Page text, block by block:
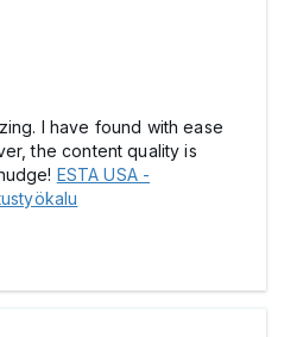
I have found with ease
the content quality is
ESTA USA -